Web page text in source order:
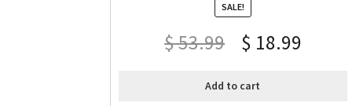
SALE!
$53.99 $ 18.99
Add to cart